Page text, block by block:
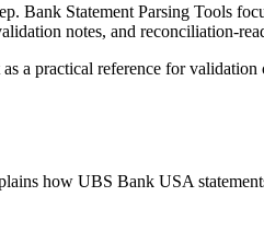
Bank Statement Parsing Tools
notes, and reconciliation-
a practical reference for
how UBS Bank USA